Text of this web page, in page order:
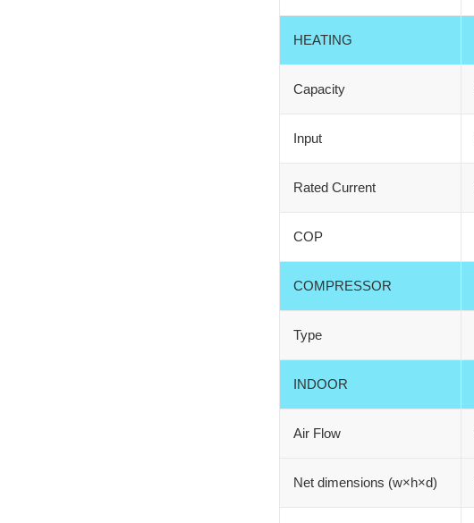
HEATING
Capacity
Input
Rated Current
COP
COMPRESSOR
Type
INDOOR
Air Flow
Net dimensions (w×h×d)